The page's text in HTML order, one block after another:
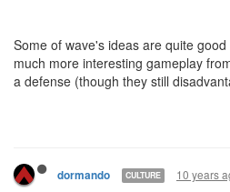
Some of wave's ideas are quite
much more interesting gameplay
a defense (though they still
dormando CULTURE 10 years